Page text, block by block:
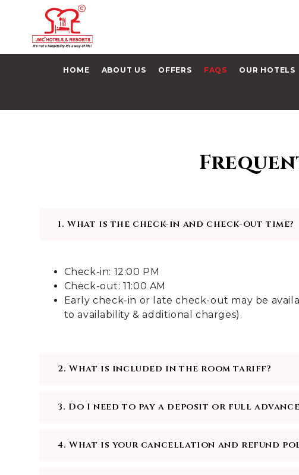
HOME ABOUT US OFFERS FAQS OUR HOTELS
1. What is the check-in and check-out time?
Check-in: 12:00 PM
Check-out: 11:00 AM
Early check-in or late check-out may be
to availability & additional charges).
2. What is included in the room tariff?
3. Do I need to pay a deposit or full
4. What is your cancellation and refund